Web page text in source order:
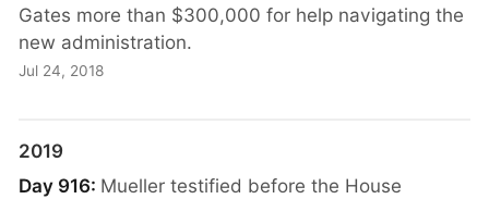
Gates more than $300,000 for help navigating the
new administration.
Jul 24, 2018
2019
Day 916: Mueller testified before the House